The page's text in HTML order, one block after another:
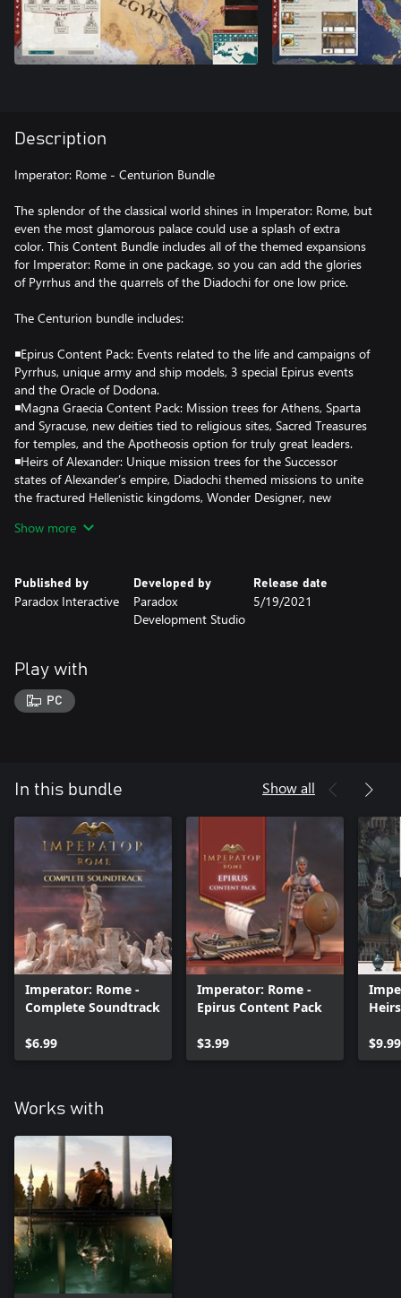
Description
Imperator: Rome - Centurion Bundle
The splendor of the classical world shines in Imperator: Rome, but
even the most glamorous palace could use a splash of extra
color. This Content Bundle includes all of the themed expansions
for Imperator: Rome in one package, so you can add the glories
of Pyrrhus and the quarrels of the Diadochi for one low price.
The Centurion bundle includes:
◾Epirus Content Pack: Events related to the life and campaigns of
Pyrrhus, unique army and ship models, 3 special Epirus events
and the Oracle of Dodona.
◾Magna Graecia Content Pack: Mission trees for Athens, Sparta
and Syracuse, new deities tied to religious sites, Sacred Treasures
for temples, and the Apotheosis option for truly great leaders.
◾Heirs of Alexander: Unique mission trees for the Successor
states of Alexander’s empire, Diadochi themed missions to unite
the fractured Hellenistic kingdoms, Wonder Designer, new
◾Soundtrack: Original compositions created for Imperator: Rome,
Show more
Published by
Paradox Interactive
Developed by
Paradox
Development Studio
Release date
5/19/2021
Play with
PC
In this bundle Show all
Imperator: Rome -
Complete Soundtrack
$6.99
Imperator: Rome -
Epirus Content Pack
$3.99
$9.99
Works with